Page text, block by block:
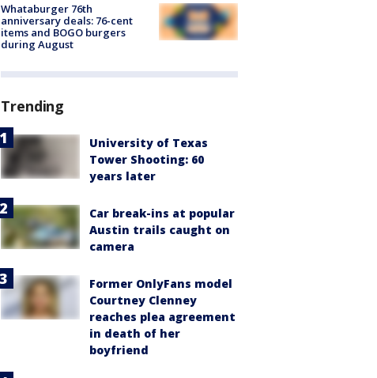
Whataburger 76th
anniversary deals: 76-cent
items and BOGO burgers
during August
Trending
University of Texas
Tower Shooting: 60
years later
Car break-ins at popular
Austin trails caught on
camera
Former OnlyFans model
Courtney Clenney
reaches plea agreement
in death of her
boyfriend